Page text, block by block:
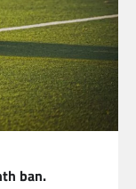
ban.